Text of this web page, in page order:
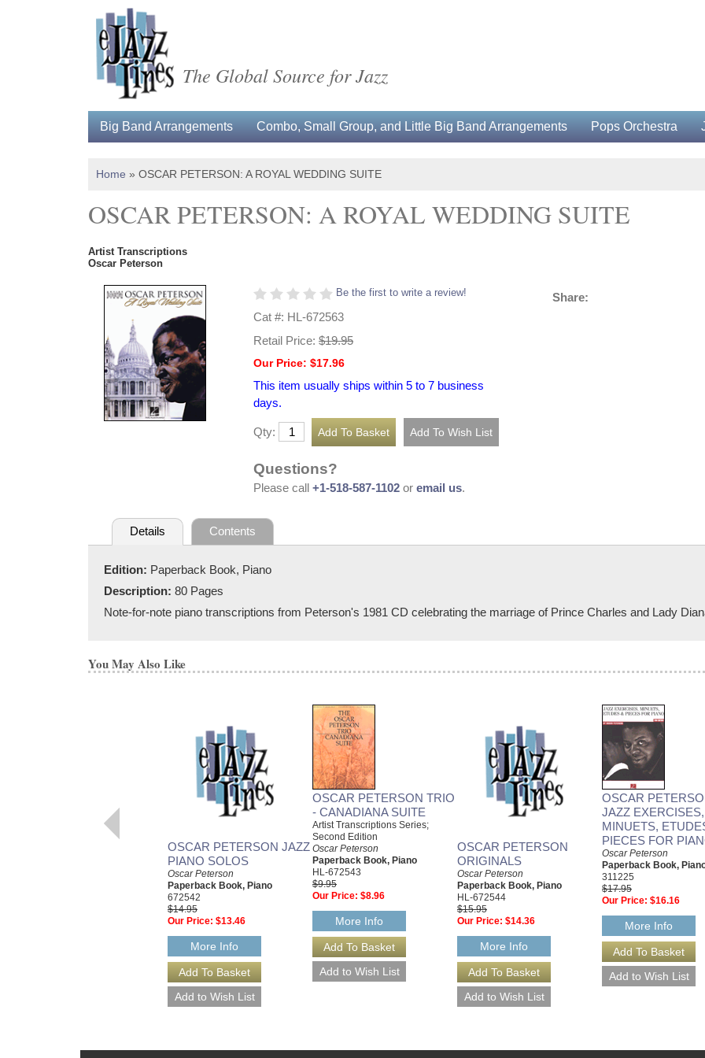
The Global Source for Jazz
Big Band Arrangements Combo, Small Group, and Little Big Band Arrangements Pops Orchestra
Home » OSCAR PETERSON: A ROYAL WEDDING SUITE
OSCAR PETERSON: A ROYAL WEDDING SUITE
Artist Transcriptions
Oscar Peterson
Be the first to write a review!
Cat #: HL-672563
Retail Price: $19.95
Our Price: $17.96
This item usually ships within 5 to 7 business
days.
Qty:
Questions?
Please call +1-518-587-1102 or email us.
Share:
Details Contents
Edition: Paperback Book, Piano
Description: 80 Pages
Note-for-note piano transcriptions from Peterson's 1981 CD celebrating the marriage of Prince Charles and Lady
You May Also Like
OSCAR PETERSON JAZZ
PIANO SOLOS
Oscar Peterson
Paperback Book, Piano
672542
$14.95
Our Price: $13.46
More Info
OSCAR PETERSON TRIO
- CANADIANA SUITE
Artist Transcriptions Series;
Second Edition
Oscar Peterson
Paperback Book, Piano
HL-672543
$9.95
Our Price: $8.96
More Info
OSCAR PETERSON
ORIGINALS
Oscar Peterson
Paperback Book, Piano
HL-672544
$15.95
Our Price: $14.36
More Info
OSCAR
JAZZ EXERCISES,
MINUETS,
PIECES FOR
Oscar Peterson
Paperback Book,
311225
$17.95
Our Price: $16.16
More Info